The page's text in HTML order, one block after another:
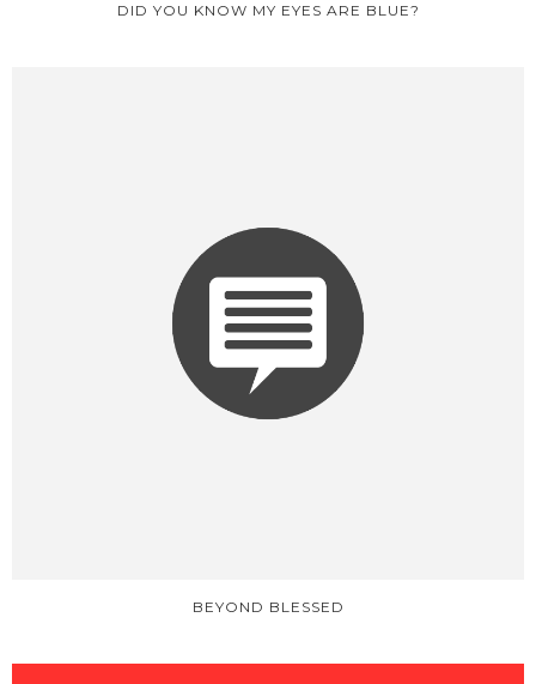
DID YOU KNOW MY EYES ARE BLUE?
BEYOND BLESSED